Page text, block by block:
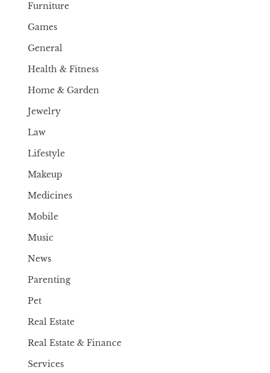
Furniture
Games
General
Health & Fitness
Home & Garden
Jewelry
Law
Lifestyle
Makeup
Medicines
Mobile
Music
News
Parenting
Pet
Real Estate
Real Estate & Finance
Services